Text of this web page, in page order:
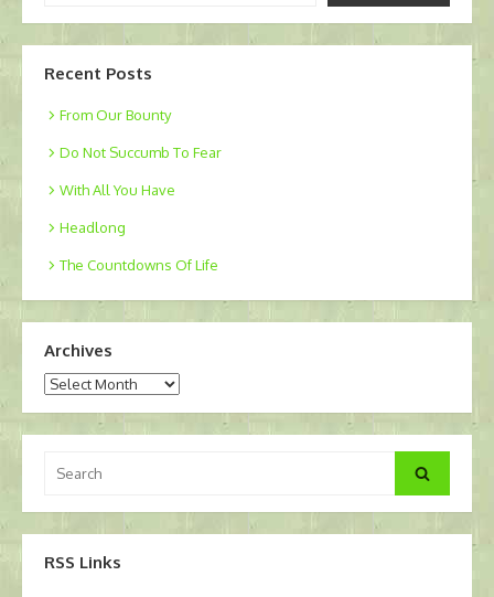
Recent Posts
From Our Bounty
Do Not Succumb To Fear
With All You Have
Headlong
The Countdowns Of Life
Archives
Archives
for:
Search
RSS Links